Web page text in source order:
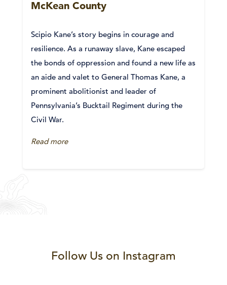
McKean County
Scipio Kane’s story begins in courage and
resilience. As a runaway slave, Kane escaped
the bonds of oppression and found a new life as
an aide and valet to General Thomas Kane, a
prominent abolitionist and leader of
Pennsylvania’s Bucktail Regiment during the
Civil War.
Read more
Follow Us on Instagram